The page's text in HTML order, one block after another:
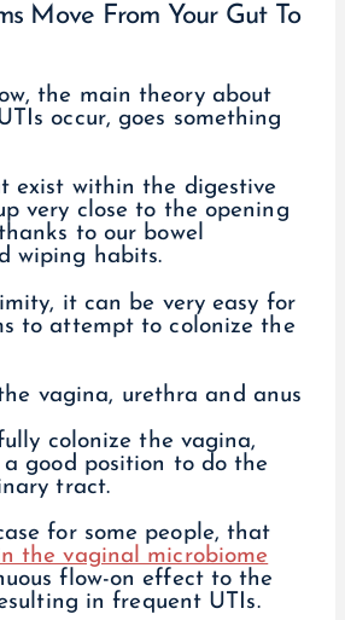
Move From Your Gut To
the main theory about
occur, goes something
exist within the digestive
very close to the opening
to our bowel
wiping habits.
it can be very easy for
to attempt to colonize the
colonize the vagina,
a good position to do the
tract.
for some people, that
the vaginal microbiome
flow-on effect to the
in frequent UTIs.